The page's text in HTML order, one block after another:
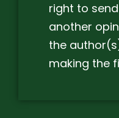
right to
another
the
making the